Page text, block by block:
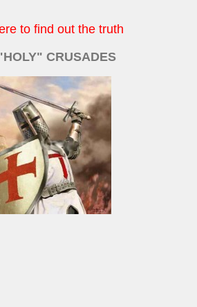
to find out the truth
CRUSADES